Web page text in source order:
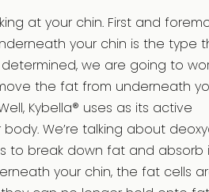
at your chin. First and
your chin is the type
we are going to
the fat from underneath
Kybella® uses as its active
We’re talking about
to break down fat and absorb
your chin, the fat cells